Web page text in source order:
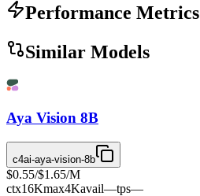
Performance Metrics
Similar Models
Aya Vision 8B
c4ai-aya-vision-8b
$0.55/$1.65/M
ctx16Kmax4Kavail—tps—